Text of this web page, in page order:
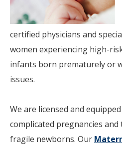
certified physicians and
women experiencing high-
infants born prematurely or
issues.
We are licensed and
complicated pregnancies and
fragile newborns. Our